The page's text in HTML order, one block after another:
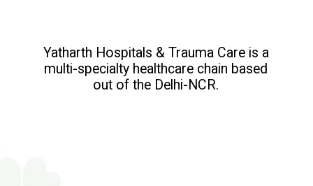
Yatharth Hospitals & Trauma Care is a
multi-specialty healthcare chain based
out of the Delhi-NCR.